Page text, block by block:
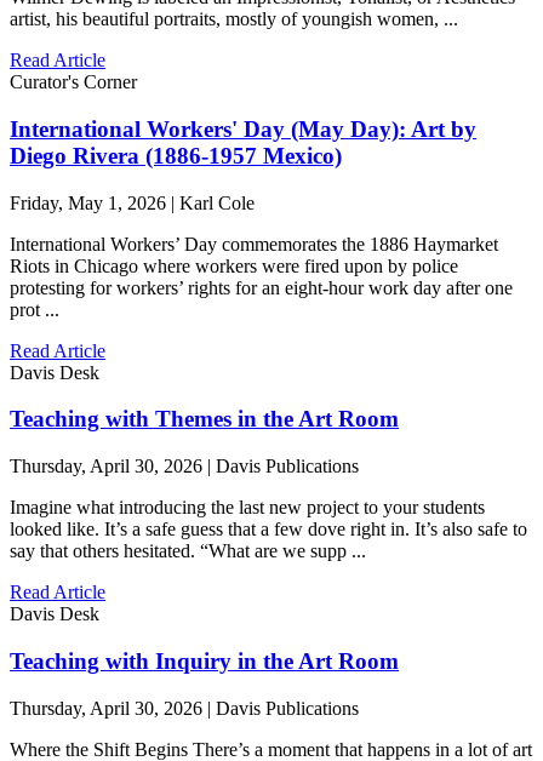
artist, his beautiful portraits, mostly of youngish women, ...
Read Article
Curator's Corner
International Workers' Day (May Day): Art by
Diego Rivera (1886-1957 Mexico)
Friday, May 1, 2026 | Karl Cole
International Workers’ Day commemorates the 1886 Haymarket
Riots in Chicago where workers were fired upon by police
protesting for workers’ rights for an eight-hour work day after one
prot ...
Read Article
Davis Desk
Teaching with Themes in the Art Room
Thursday, April 30, 2026 | Davis Publications
Imagine what introducing the last new project to your students
looked like. It’s a safe guess that a few dove right in. It’s also safe to
say that others hesitated. “What are we supp ...
Read Article
Davis Desk
Teaching with Inquiry in the Art Room
Thursday, April 30, 2026 | Davis Publications
Where the Shift Begins There’s a moment that happens in a lot of art